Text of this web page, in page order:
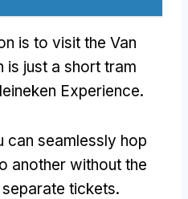
is to visit the Van
is just a short tram
Experience.
can seamlessly hop
another without the
tickets.